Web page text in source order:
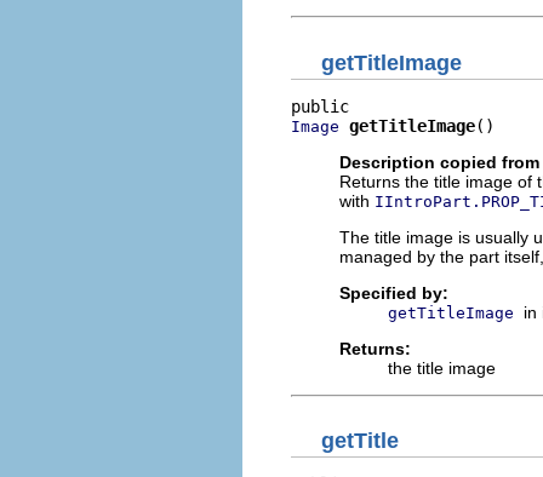
getTitleImage
Image getTitleImage()
Description copied
Returns the title image of
with
The title image is usually
managed by the part
Specified by:
getTitleImage
in
Returns:
the title image
getTitle